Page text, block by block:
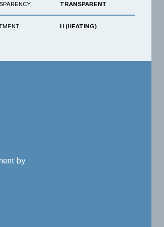
TRANSPARENT
H (HEATING)
by